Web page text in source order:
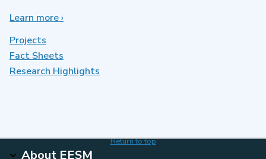
Learn moreabout
›
Projects
Fact Sheets
Research Highlights
Return to top
About EESM